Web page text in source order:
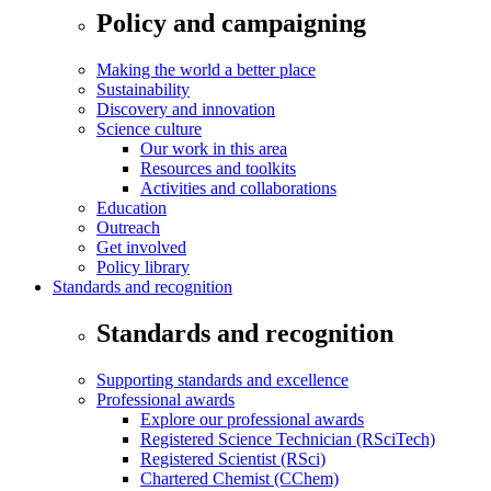
Policy and campaigning
Making the world a better place
Sustainability
Discovery and innovation
Science culture
Our work in this area
Resources and toolkits
Activities and collaborations
Education
Outreach
Get involved
Policy library
Standards and recognition
Standards and recognition
Supporting standards and excellence
Professional awards
Explore our professional awards
Registered Science Technician (RSciTech)
Registered Scientist (RSci)
Chartered Chemist (CChem)